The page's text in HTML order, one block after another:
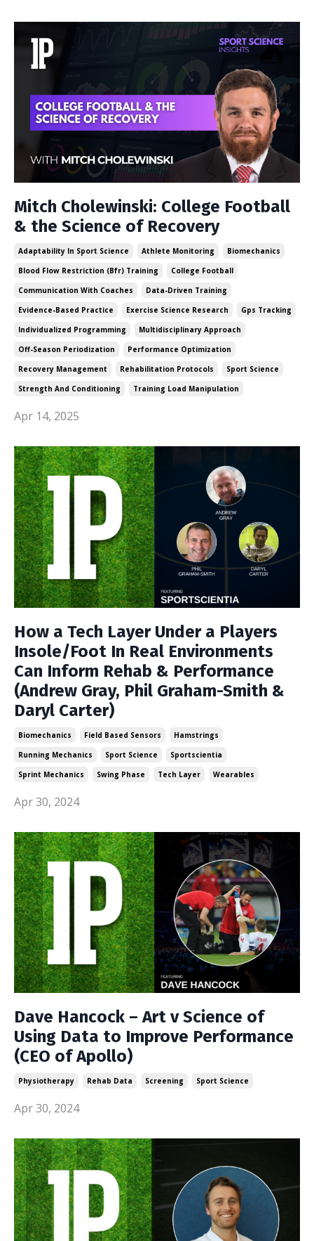
Mitch Cholewinski: College Football
& the Science of Recovery
Adaptability In Sport Science Athlete Monitoring
Biomechanics
Blood Flow Restriction (bfr) Training
College Football
Communication With Coaches
Data-Driven Training
Evidence-Based Practice
Exercise Science Research
Gps Tracking
Individualized Programming
Multidisciplinary Approach
Off-Season Periodization
Performance Optimization
Recovery Management
Rehabilitation Protocols
Sport Science
Strength And Conditioning
Training Load Manipulation
Apr 14, 2025
How a Tech Layer Under a Players
Insole/Foot In Real Environments
Can Inform Rehab & Performance
(Andrew Gray, Phil Graham-Smith &
Daryl Carter)
Biomechanics Field Based Sensors
Hamstrings
Running Mechanics
Sport Science
Sportscientia
Sprint Mechanics
Swing Phase Tech Layer Wearables
Apr 30, 2024
Dave Hancock – Art v Science of
Using Data to Improve Performance
(CEO of Apollo)
Physiotherapy Rehab Data Screening Sport Science
Apr 30, 2024